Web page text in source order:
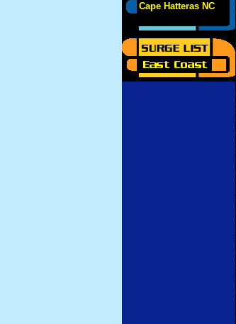
Cape Hatteras NC